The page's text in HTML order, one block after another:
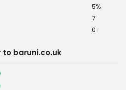
5%
7
0
to baruni.co.uk